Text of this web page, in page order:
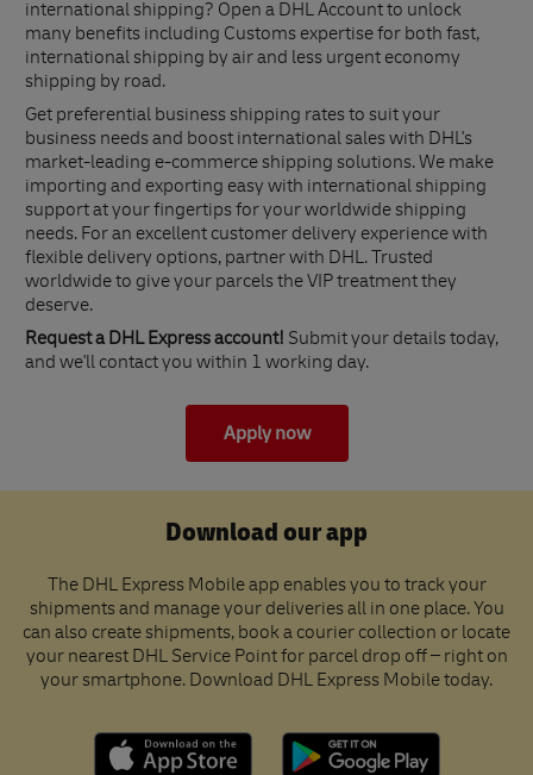
international shipping? Open a DHL Account to unlock
many benefits including Customs expertise for both fast,
international shipping by air and less urgent economy
shipping by road.
Get preferential business shipping rates to suit your
business needs and boost international sales with DHL's
market-leading e-commerce shipping solutions. We make
importing and exporting easy with international shipping
support at your fingertips for your worldwide shipping
needs. For an excellent customer delivery experience with
flexible delivery options, partner with DHL. Trusted
worldwide to give your parcels the VIP treatment they
deserve.
Request a DHL Express account! Submit your details today,
and we'll contact you within 1 working day.
Apply now
Download our app
The DHL Express Mobile app enables you to track your
shipments and manage your deliveries all in one place. You
can also create shipments, book a courier collection or locate
your nearest DHL Service Point for parcel drop off – right on
your smartphone. Download DHL Express Mobile today.